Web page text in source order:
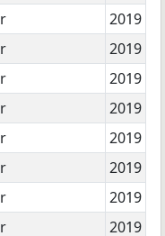
2019
2019
2019
2019
2019
2019
2019
2019